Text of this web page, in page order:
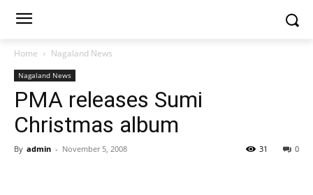
Home Nagaland News
Nagaland News
PMA releases Sumi
Christmas album
By admin - November 5, 2008 0
31